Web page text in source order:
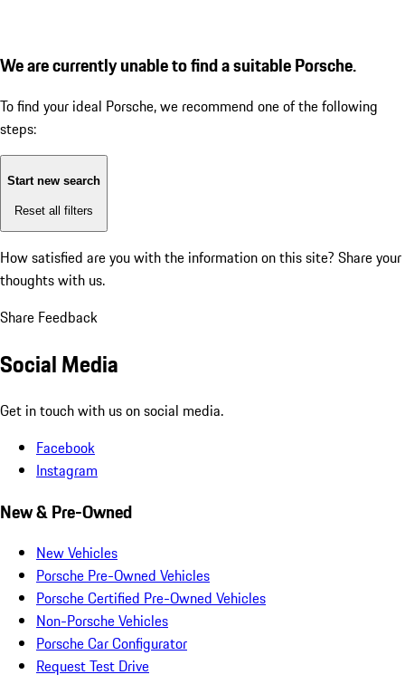
We are currently unable to find a suitable Porsche.
To find your ideal Porsche, we recommend one of the following
steps:
Start new search
Reset all filters
How satisfied are you with the information on this site? Share your
thoughts with us.
Share Feedback
Social Media
Get in touch with us on social media.
Facebook
Instagram
New & Pre-Owned
New Vehicles
Porsche Pre-Owned Vehicles
Porsche Certified Pre-Owned Vehicles
Non-Porsche Vehicles
Porsche Car Configurator
Request Test Drive